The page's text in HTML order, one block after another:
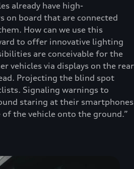
already have high-
on board that are connected
How can we use this
to offer innovative lighting
are conceivable for the
vehicles via displays on the rear
Projecting the blind spot
Signaling warnings to
staring at their smartphones
the vehicle onto the ground.”